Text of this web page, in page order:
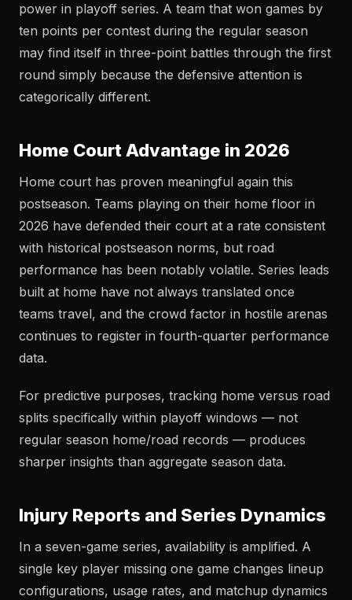
power in playoff series. A team that won games by
ten points per contest during the regular season
may find itself in three-point battles through the first
round simply because the defensive attention is
categorically different.
Home Court Advantage in 2026
Home court has proven meaningful again this
postseason. Teams playing on their home floor in
2026 have defended their court at a rate consistent
with historical postseason norms, but road
performance has been notably volatile. Series leads
built at home have not always translated once
teams travel, and the crowd factor in hostile arenas
continues to register in fourth-quarter performance
data.
For predictive purposes, tracking home versus road
splits specifically within playoff windows — not
regular season home/road records — produces
sharper insights than aggregate season data.
Injury Reports and Series Dynamics
In a seven-game series, availability is amplified. A
single key player missing one game changes lineup
configurations, usage rates, and matchup dynamics